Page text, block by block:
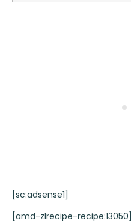
[sc:adsense1]
[amd-zlrecipe-recipe:13050]